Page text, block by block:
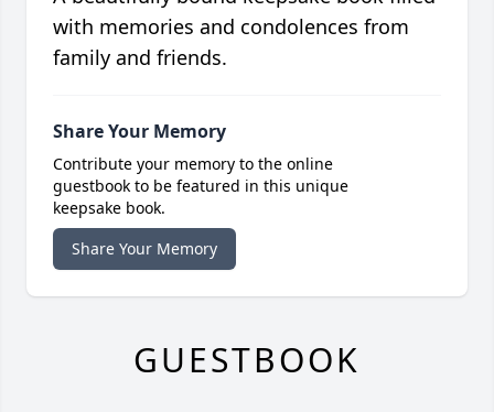
with memories and condolences from
family and friends.
Share Your Memory
Contribute your memory to the online
guestbook to be featured in this unique
keepsake book.
Share Your Memory
GUESTBOOK